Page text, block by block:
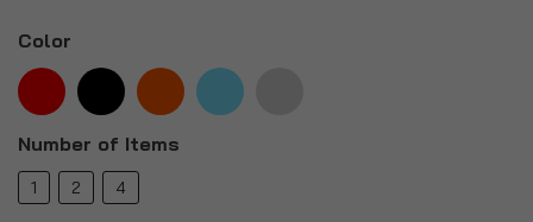
Color
Number of Items
1 2 4